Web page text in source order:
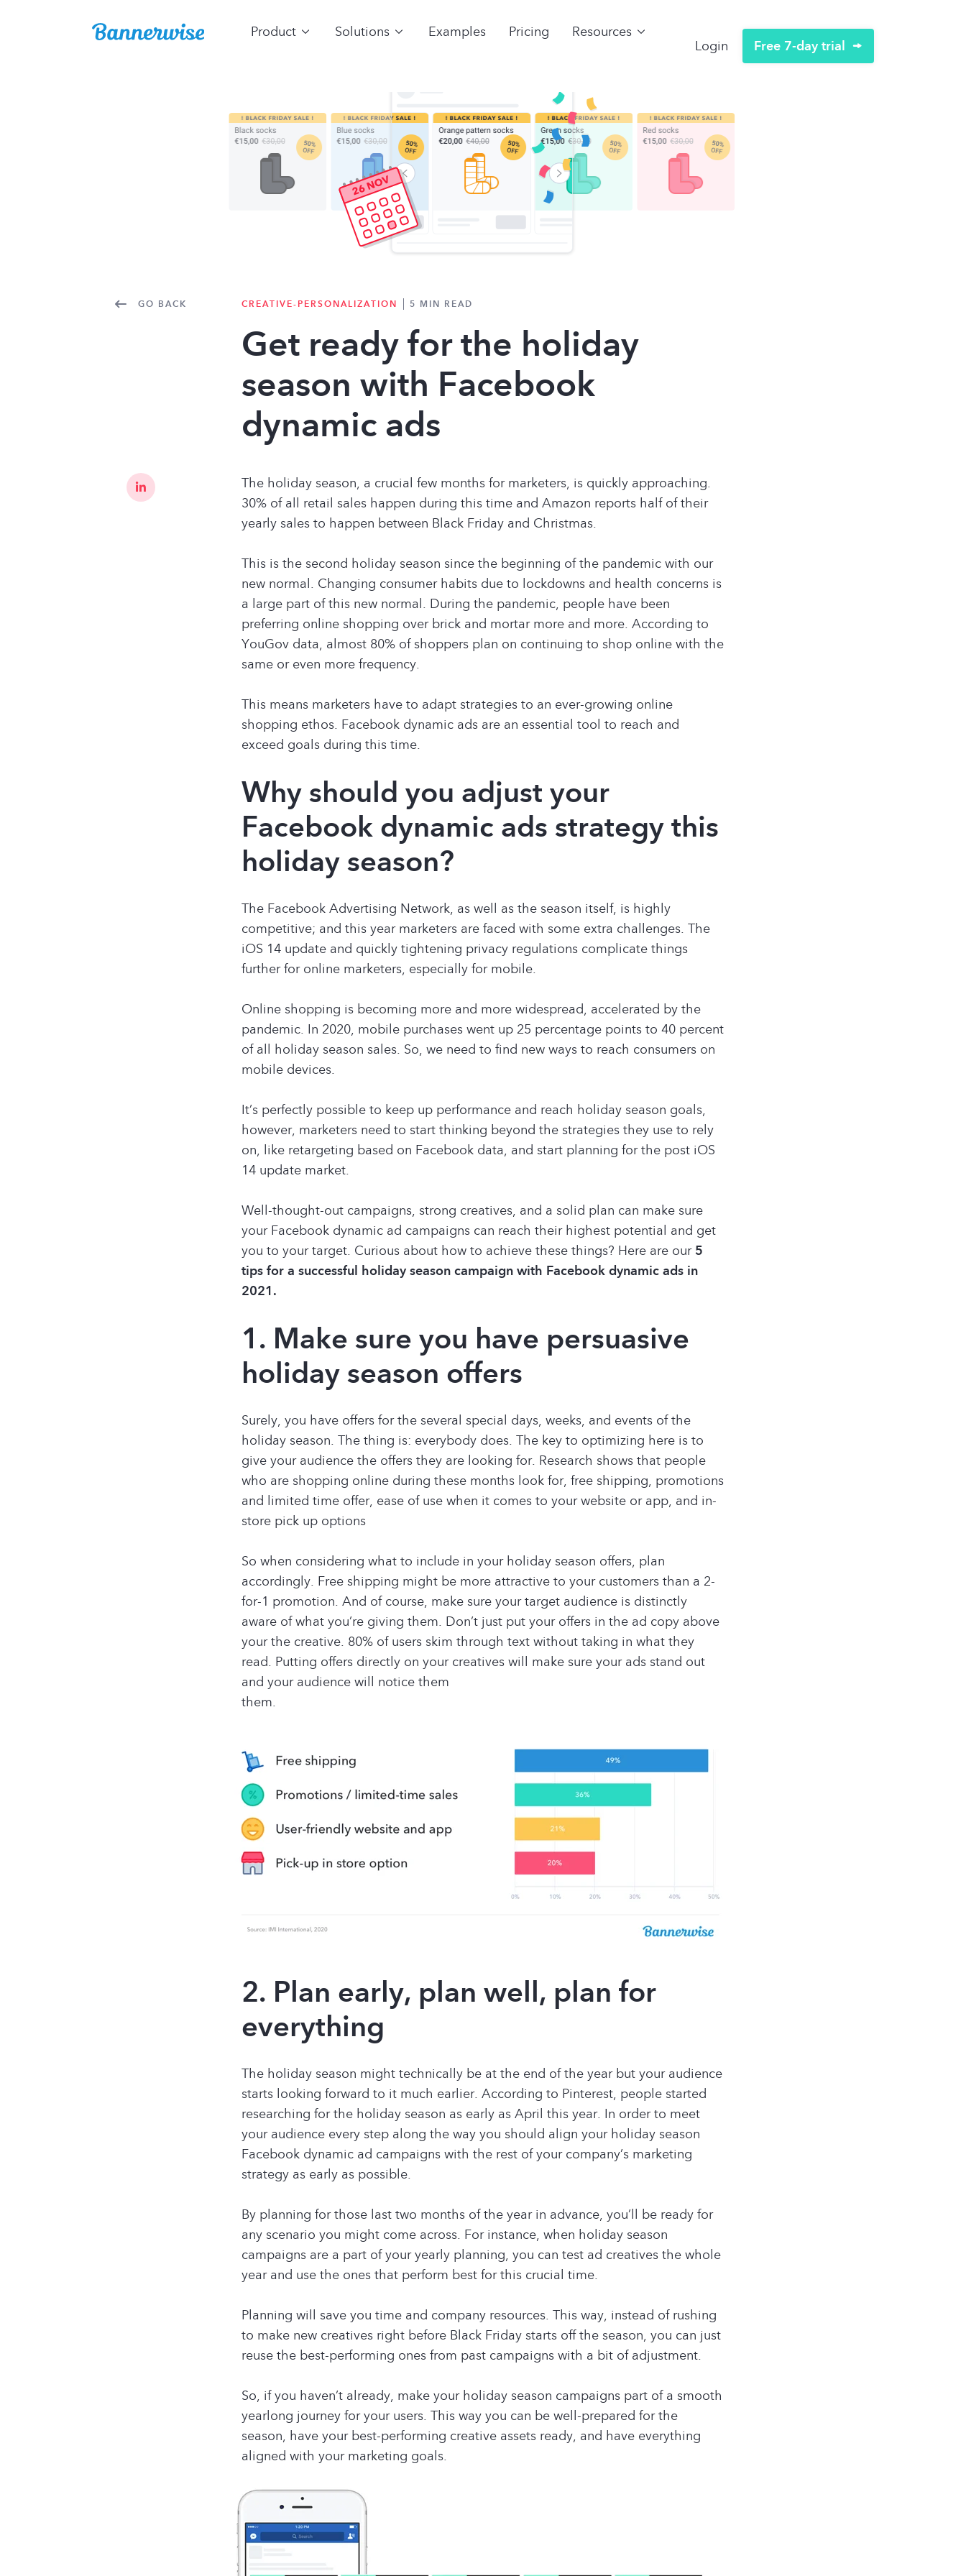
Product Solutions Examples Pricing Resources
Login Free 7-day trial
GO BACK CREATIVE-PERSONALIZATION 5 MIN READ
​​Get ready for the holiday
season with Facebook
dynamic ads
The holiday season, a crucial few months for marketers, is quickly approaching.
30% of all retail sales happen during this time and Amazon reports half of their
yearly sales to happen between Black Friday and Christmas.
This is the second holiday season since the beginning of the pandemic with our
new normal. Changing consumer habits due to lockdowns and health concerns is
a large part of this new normal. During the pandemic, people have been
preferring online shopping over brick and mortar more and more. According to
YouGov data, almost 80% of shoppers plan on continuing to shop online with the
same or even more frequency.
This means marketers have to adapt strategies to an ever-growing online
shopping ethos. Facebook dynamic ads are an essential tool to reach and
exceed goals during this time.
Why should you adjust your
Facebook dynamic ads strategy this
holiday season?
The Facebook Advertising Network, as well as the season itself, is highly
competitive; and this year marketers are faced with some extra challenges. The
iOS 14 update and quickly tightening privacy regulations complicate things
further for online marketers, especially for mobile.
Online shopping is becoming more and more widespread, accelerated by the
pandemic. In 2020, mobile purchases went up 25 percentage points to 40 percent
of all holiday season sales. So, we need to find new ways to reach consumers on
mobile devices.
It’s perfectly possible to keep up performance and reach holiday season goals,
however, marketers need to start thinking beyond the strategies they use to rely
on, like retargeting based on Facebook data, and start planning for the post iOS
14 update market.
Well-thought-out campaigns, strong creatives, and a solid plan can make sure
your Facebook dynamic ad campaigns can reach their highest potential and get
you to your target. Curious about how to achieve these things? Here are our5
tips for a successful holiday season campaign with Facebook dynamic ads in
2021.
1. Make sure you have persuasive
holiday season offers
Surely, you have offers for the several special days, weeks, and events of the
holiday season. The thing is: everybody does. The key to optimizing here is to
give your audience the offers they are looking for. Research shows that people
who are shopping online during these months look for, free shipping, promotions
and limited time offer, ease of use when it comes to your website or app, and in-
store pick up options
So when considering what to include in your holiday season offers, plan
accordingly. Free shipping might be more attractive to your customers than a 2-
for-1 promotion. And of course, make sure your target audience is distinctly
aware of what you’re giving them. Don’t just put your offers in the ad copy above
your the creative. 80% of users skim through text without taking in what they
read. Putting offers directly on your creatives will make sure your ads stand out
and your audience will notice them
them.
2. Plan early, plan well, plan for
everything
The holiday season might technically be at the end of the year but your audience
starts looking forward to it much earlier. According to Pinterest, people started
researching for the holiday season as early as April this year. In order to meet
your audience every step along the way you should align your holiday season
Facebook dynamic ad campaigns with the rest of your company’s marketing
strategy as early as possible.
By planning for those last two months of the year in advance, you’ll be ready for
any scenario you might come across. For instance, when holiday season
campaigns are a part of your yearly planning, you can test ad creatives the whole
year and use the ones that perform best for this crucial time.
Planning will save you time and company resources. This way, instead of rushing
to make new creatives right before Black Friday starts off the season, you can just
reuse the best-performing ones from past campaigns with a bit of adjustment.
So, if you haven’t already, make your holiday season campaigns part of a smooth
yearlong journey for your users. This way you can be well-prepared for the
season, have your best-performing creative assets ready, and have everything
aligned with your marketing goals.